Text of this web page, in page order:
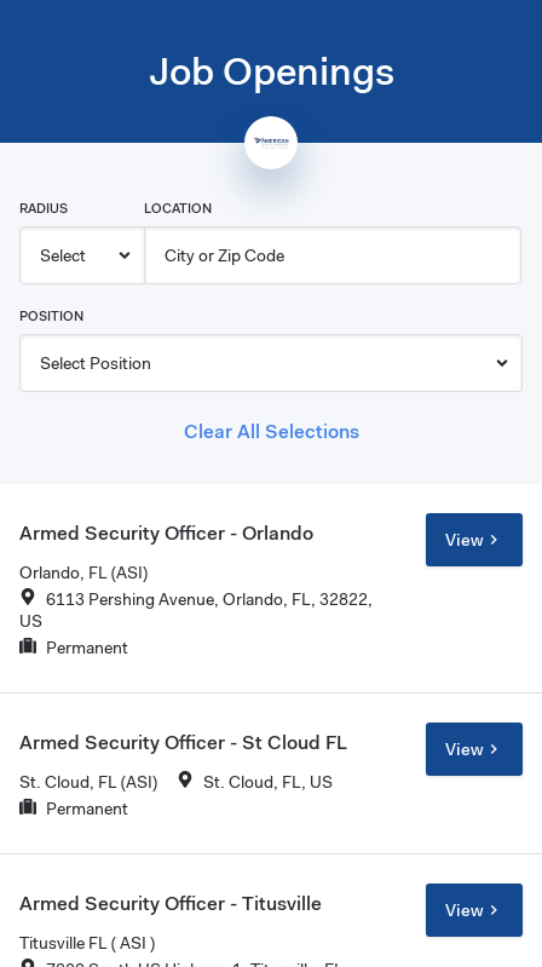
Job Openings
RADIUS LOCATION
POSITION
Clear All Selections
Armed Security Officer - Orlando
Orlando, FL (ASI)
6113 Pershing Avenue, Orlando, FL, 32822,
US
Permanent
View
Armed Security Officer - St Cloud FL
St. Cloud, FL (ASI)
St. Cloud, FL, US
Permanent
View
Armed Security Officer - Titusville
Titusville FL ( ASI )
View